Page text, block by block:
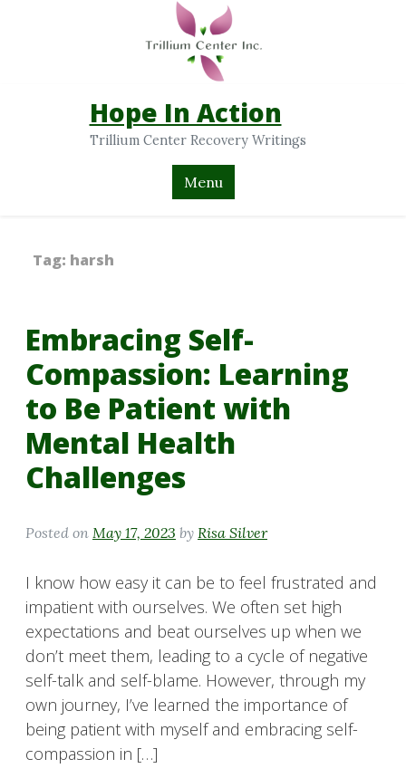
Hope In Action
Trillium Center Recovery Writings
Menu
Tag: harsh
Embracing Self-
Compassion: Learning
to Be Patient with
Mental Health
Challenges
Posted on May 17, 2023 by Risa Silver
I know how easy it can be to feel frustrated and
impatient with ourselves. We often set high
expectations and beat ourselves up when we
don’t meet them, leading to a cycle of negative
self-talk and self-blame. However, through my
own journey, I’ve learned the importance of
being patient with myself and embracing self-
compassion in […]